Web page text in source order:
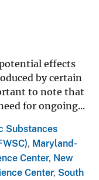
effects
by certain
to note that
for ongoing...
Substances
, Maryland-
Center, New
Center, South